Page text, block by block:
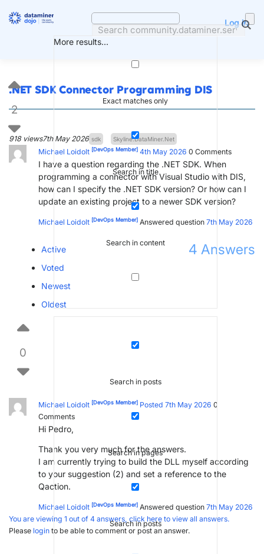
More results...
Exact matches only
Search in title
Search in content
Search in posts
Search in pages
Search in posts
Log in
.NET SDK Connector Programming DIS
918 views7th May 2026 sdk Skyline.DataMiner.Net
2
Michael Loidolt [DevOps Member] 4th May 2026 0 Comments
I have a question regarding the .NET SDK. When
programming a connector with Visual Studio with DIS,
how can I specify the .NET SDK version? Or how can I
update an existing project to a newer SDK version?
Michael Loidolt [DevOps Member] Answered question 7th May 2026
4 Answers
Active
Voted
Newest
Oldest
0
Michael Loidolt [DevOps Member] Posted 7th May 2026 0
Comments
Hi Pedro,
Thank you very much for the answers.
I am currently trying to build the DLL myself according
to your suggestion (2) and set a reference to the
Qaction.
Michael Loidolt [DevOps Member] Answered question 7th May 2026
You are viewing 1 out of 4 answers, click here to view all answers.
Please login to be able to comment or post an answer.